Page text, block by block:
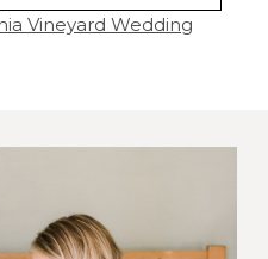
or shared.
Vineyard Wedding